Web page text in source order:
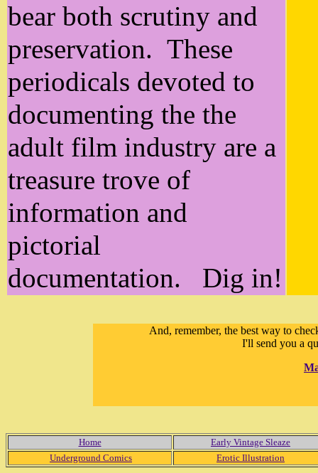
bear both scrutiny and
preservation. These
periodicals devoted to
documenting the the
adult film industry are a
treasure trove of
information and
pictorial
documentation. Dig in!
And, remember, the best way to
I'll send you a
Home
Early Vintage Sleaze
Underground Comics
Erotic Illustration